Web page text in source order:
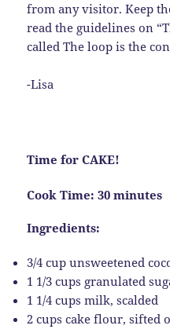
from any visitor. Keep
read the guidelines on
called The loop is the
-Lisa
Time for CAKE!
Cook Time: 30 minutes
Ingredients:
3/4 cup unsweetened
1 1/3 cups granulated
1 1/4 cups milk, scalded
2 cups cake flour, sifted